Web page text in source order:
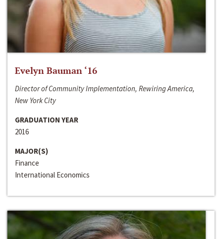
Evelyn Bauman ‘16
Director of Community Implementation, Rewiring America,
New York City
GRADUATION YEAR
2016
MAJOR(S)
Finance
International Economics